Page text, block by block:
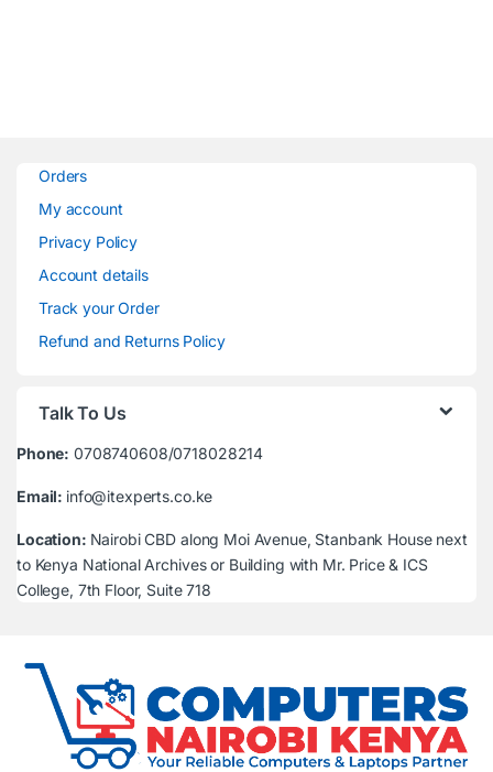
Orders
My account
Privacy Policy
Account details
Track your Order
Refund and Returns Policy
Talk To Us
Phone: 0708740608/0718028214
Email: info@itexperts.co.ke
Location: Nairobi CBD along Moi Avenue, Stanbank House next
to Kenya National Archives or Building with Mr. Price & ICS
College, 7th Floor, Suite 718